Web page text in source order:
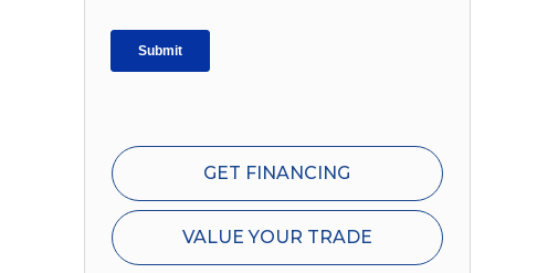
GET FINANCING
VALUE YOUR TRADE